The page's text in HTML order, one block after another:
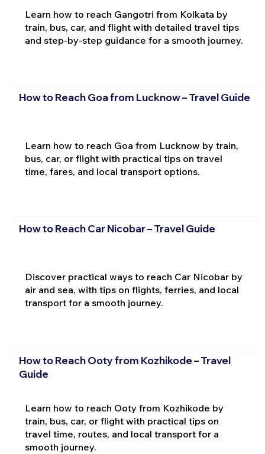
Learn how to reach Gangotri from Kolkata by
train, bus, car, and flight with detailed travel tips
and step-by-step guidance for a smooth journey.
How to Reach Goa from Lucknow – Travel Guide
Learn how to reach Goa from Lucknow by train,
bus, car, or flight with practical tips on travel
time, fares, and local transport options.
How to Reach Car Nicobar – Travel Guide
Discover practical ways to reach Car Nicobar by
air and sea, with tips on flights, ferries, and local
transport for a smooth journey.
How to Reach Ooty from Kozhikode – Travel
Guide
Learn how to reach Ooty from Kozhikode by
train, bus, car, or flight with practical tips on
travel time, routes, and local transport for a
smooth journey.